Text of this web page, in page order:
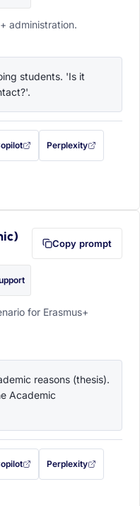
administration.
students. 'Is it
in a new tab)
filled in (opens in a new tab)
this prompt filled in (opens in a
Perplexity
with this prompt filled
first (opens in a new tab)
Copy prompt
for Erasmus+
reasons (thesis).
Academic
in a new tab)
filled in (opens in a new tab)
this prompt filled in (opens in a
Perplexity
with this prompt filled
first (opens in a new tab)